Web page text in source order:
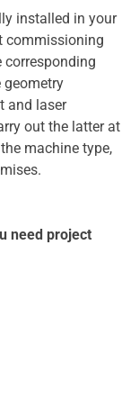
installed in your
commissioning
corresponding
geometry
and laser
out the latter at
machine type,
need project